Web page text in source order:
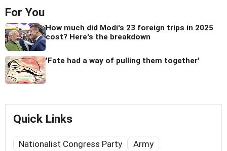
For You
How much did Modi's 23 foreign trips in 2025
cost? Here's the breakdown
'Fate had a way of pulling them together'
Quick Links
Nationalist Congress Party
Army